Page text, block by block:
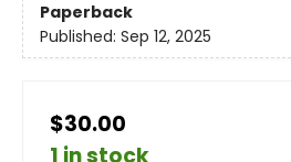
Paperback
Published: Sep 12, 2025
$30.00
1 in stock